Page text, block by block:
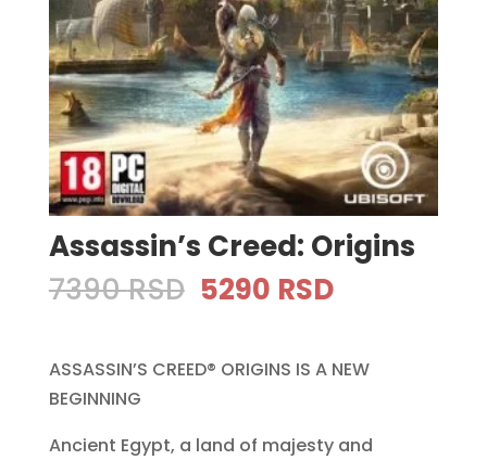
Assassin’s Creed: Origins
7390RSD Original
7390 RSD.
5290 RSDCurrent
5290 RSD.
ASSASSIN’S CREED® ORIGINS IS A NEW
BEGINNING
Ancient Egypt, a land of majesty and